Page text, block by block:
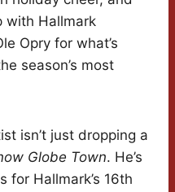
with Hallmark
Opry for what’s
season’s most
isn’t just dropping a
Globe Town. He’s
for Hallmark’s 16th